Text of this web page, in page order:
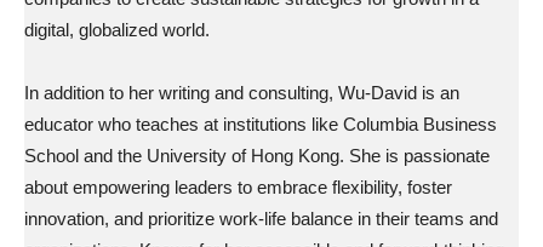
digital, globalized world.
In addition to her writing and consulting, Wu-David is an
educator who teaches at institutions like Columbia Business
School and the University of Hong Kong. She is passionate
about empowering leaders to embrace flexibility, foster
innovation, and prioritize work-life balance in their teams and